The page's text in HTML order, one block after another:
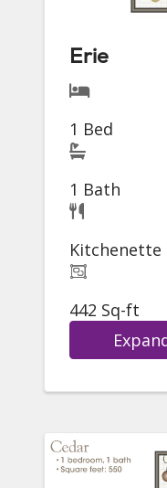
Erie
1 Bed
1 Bath
Kitchenette
442 Sq-ft